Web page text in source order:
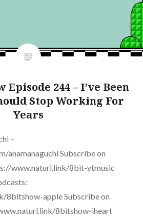
Episode 244 – I’ve Been
Stop Working For
Years
–
anamanaguchi Subscribe on
www.naturl.link/8bit-ytmusic
8bitshow-apple Subscribe on
8bitshow-iheart